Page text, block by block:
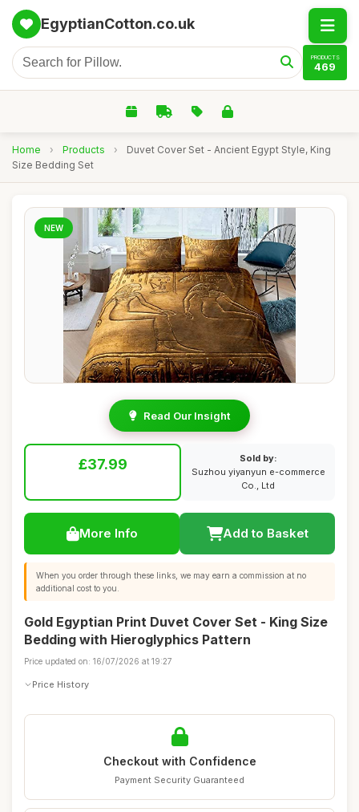
EgyptianCotton.co.uk
PRODUCTS
469
Home › Products ›
Duvet Cover Set - Ancient Egypt Style, King
Size Bedding Set
NEW
Read Our Insight
£37.99
Sold by:
Suzhou yiyanyun e-commerce
Co., Ltd
More Info Add to Basket
When you order through these links, we may earn a commission at no
additional cost to you.
Gold Egyptian Print Duvet Cover Set - King Size
Bedding with Hieroglyphics Pattern
Price updated on: 16/07/2026 at 19:27
Price History
Checkout with Confidence
Payment Security Guaranteed